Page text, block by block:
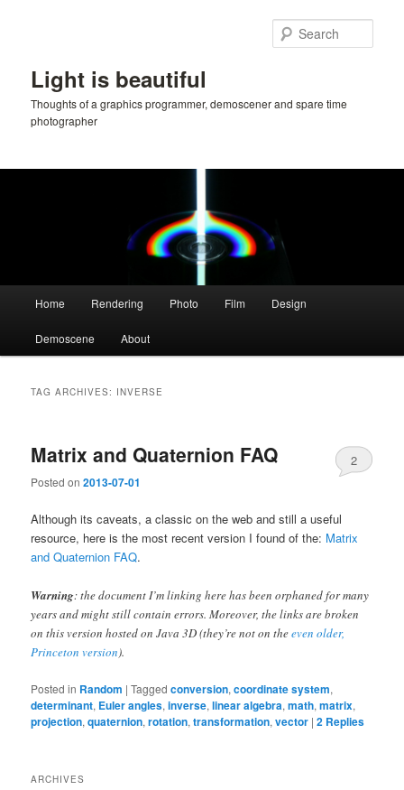
Light is beautiful
Thoughts of a graphics programmer, demoscener and spare time
photographer
Home Rendering Photo Film Design
Demoscene About
TAG ARCHIVES: INVERSE
Matrix and Quaternion FAQ
Posted on2013-07-01
2
Although its caveats, a classic on the web and still a useful
resource, here is the most recent version I found of the: Matrix
and Quaternion FAQ.
Warning: the document I’m linking here has been orphaned for many
years and might still contain errors. Moreover, the links are broken
on this version hosted on Java 3D (they’re not on theeven older,
Princeton version).
Posted in Random |Tagged conversion,coordinate system,
determinant, Euler angles,inverse,linear algebra,math,matrix,
projection,quaternion,rotation,transformation,vector |2 Replies
ARCHIVES